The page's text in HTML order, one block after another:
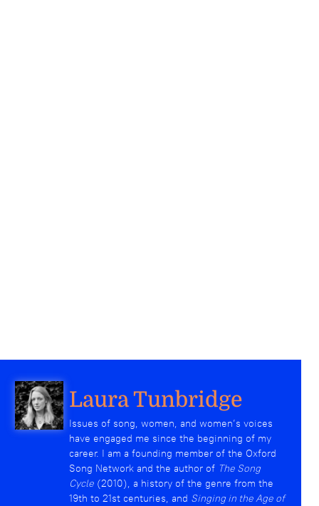
Laura Tunbridge
Issues of song, women, and women’s voices
have engaged me since the beginning of my
career. I am a founding member of the Oxford
Song Network and the author of The Song
Cycle (2010), a history of the genre from the
19th to 21st centuries, and Singing in the Age of